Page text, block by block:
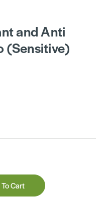
and Anti
(Sensitive)
Cart